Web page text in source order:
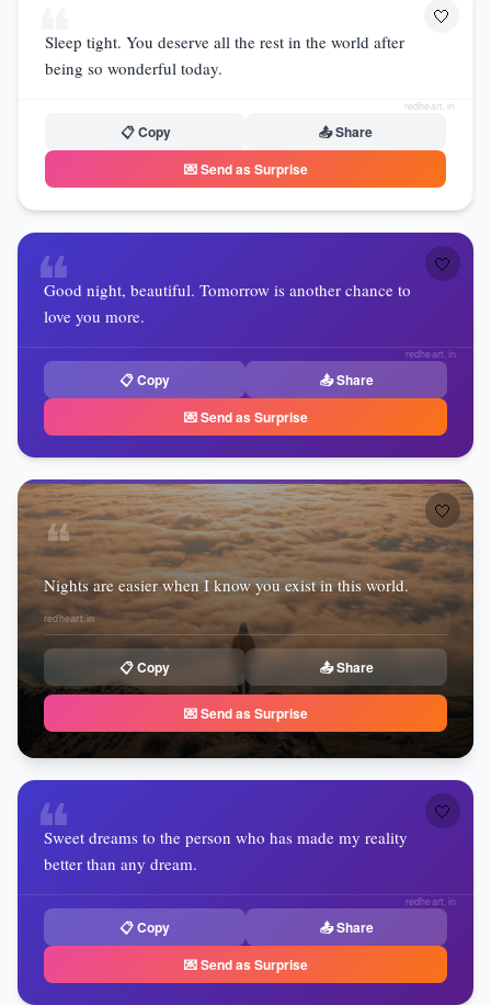
🤍
❝
Sleep tight. You deserve all the rest in the world after
being so wonderful today.
📋 Copy
📤 Share
💌 Send as Surprise
redheart.in
🤍
❝
Good night, beautiful. Tomorrow is another chance to
love you more.
📋 Copy
📤 Share
💌 Send as Surprise
redheart.in
🤍
❝
Nights are easier when I know you exist in this world.
redheart.in
📋 Copy 📤 Share
💌 Send as Surprise
🤍
❝
Sweet dreams to the person who has made my reality
better than any dream.
📋 Copy
📤 Share
💌 Send as Surprise
redheart.in